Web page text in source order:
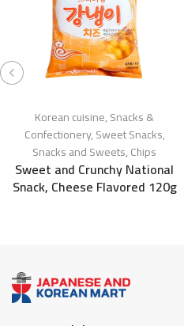
Korean cuisine,Snacks &
Confectionery,Sweet Snacks,
Snacks and Sweets,Chips
Sweet and Crunchy National
Snack, Cheese Flavored 120g